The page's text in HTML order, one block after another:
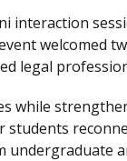
interaction
welcomed
legal
while